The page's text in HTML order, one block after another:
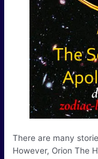
There are many
However, Orion The